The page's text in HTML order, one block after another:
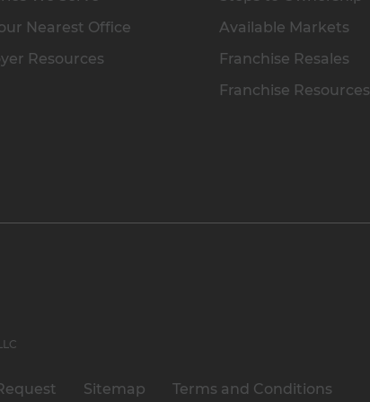
Nearest Office
Resources
Available Markets
Franchise Resales
Franchise Resources
Sitemap Terms and Conditions